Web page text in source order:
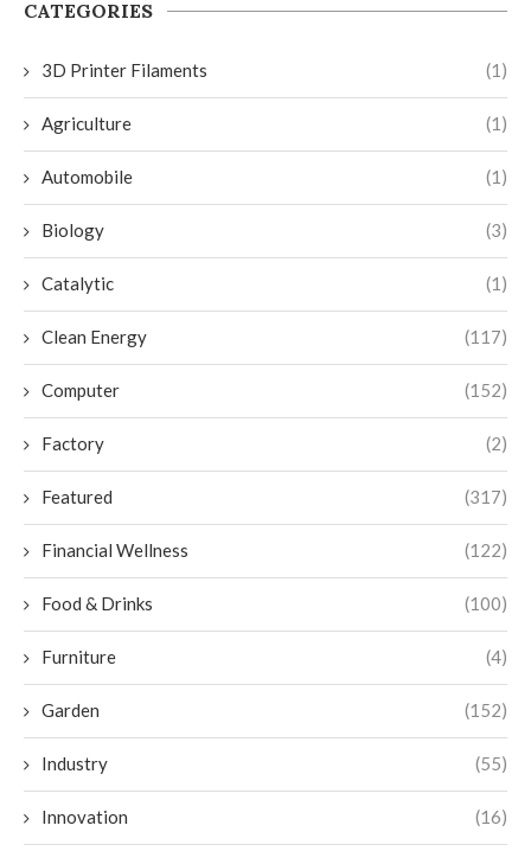
CATEGORIES
3D Printer Filaments (1)
Agriculture (1)
Automobile (1)
Biology (3)
Catalytic (1)
Clean Energy (117)
Computer (152)
Factory (2)
Featured (317)
Financial Wellness (122)
Food & Drinks (100)
Furniture (4)
Garden (152)
Industry (55)
Innovation (16)